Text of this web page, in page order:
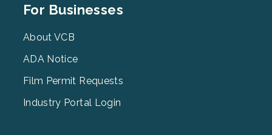
Footer
3
For Businesses
About VCB
ADA Notice
Film Permit Requests
Industry Portal Login